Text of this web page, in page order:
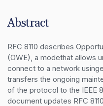
Abstract
RFC 8110 describes
(OWE), a modethat allows
connect to a network
transfers the ongoing
of the protocol to the IEEE
document updates RFC